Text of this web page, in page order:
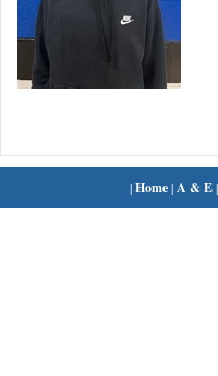
|Home| A & E